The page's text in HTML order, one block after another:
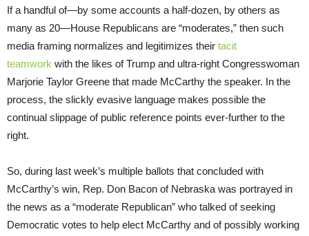
If a handful of—by some accounts a half-dozen, by others as
many as 20—House Republicans are “moderates,” then such
media framing normalizes and legitimizes their tacit
teamwork with the likes of Trump and ultra-right Congresswoman
Marjorie Taylor Greene that made McCarthy the speaker. In the
process, the slickly evasive language makes possible the
continual slippage of public reference points ever-further to the
right.
So, during last week’s multiple ballots that concluded with
McCarthy’s win, Rep. Don Bacon of Nebraska was portrayed in
the news as a “moderate Republican” who talked of seeking
Democratic votes to help elect McCarthy and of possibly working